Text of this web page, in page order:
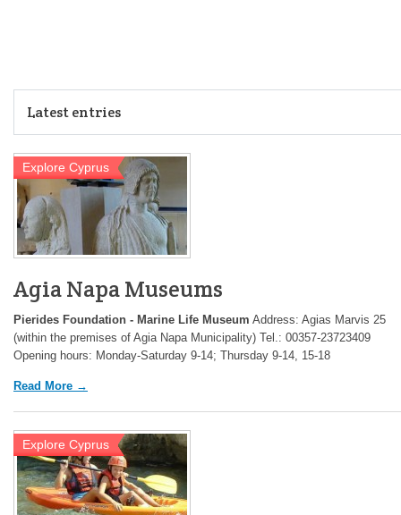
Latest entries
Explore Cyprus
Agia Napa Museums
Pierides Foundation - Marine Life Museum Address: Agias Marvis 25
(within the premises of Agia Napa Municipality) Tel.: 00357-23723409
Opening hours: Monday-Saturday 9-14; Thursday 9-14, 15-18
Read More →
Explore Cyprus